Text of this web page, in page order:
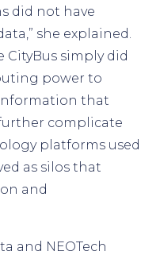
did not have
she explained.
CityBus simply did
power to
that
complicate
platforms used
as silos that
and
and NEOTech